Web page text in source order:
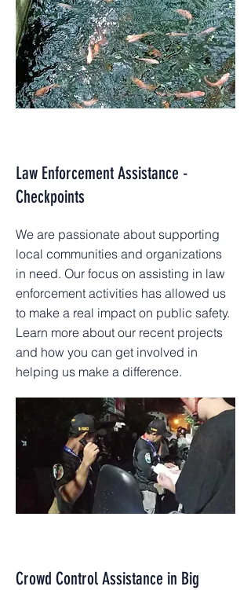
Law Enforcement Assistance -
Checkpoints
We are passionate about supporting
local communities and organizations
in need. Our focus on assisting in law
enforcement activities has allowed us
to make a real impact on public safety.
Learn more about our recent projects
and how you can get involved in
helping us make a difference.
Crowd Control Assistance in Big